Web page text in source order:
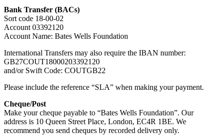
Bank Transfer (BACs)
Sort code 18-00-02
Account 03392120
Account Name: Bates Wells Foundation
International Transfers may also require the IBAN number:
GB27COUT18000203392120
and/or Swift Code: COUTGB22
Please include the reference “SLA” when making your payment.
Cheque/Post
Make your cheque payable to “Bates Wells Foundation”. Our
address is 10 Queen Street Place, London, EC4R 1BE. We
recommend you send cheques by recorded delivery only.